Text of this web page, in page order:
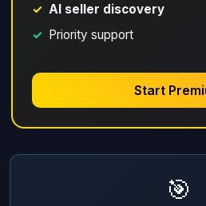
✓ AI seller discovery
✓ Priority support
Start
🎯